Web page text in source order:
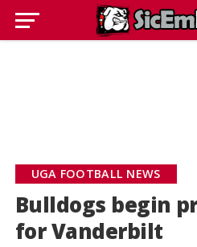
UGA FOOTBALL NEWS
Bulldogs begin
for Vanderbilt